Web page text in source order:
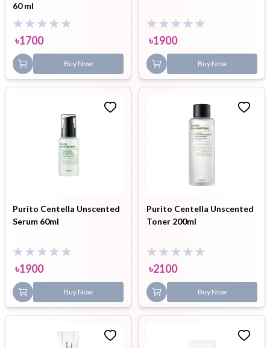
60 ml
৳1700
Buy Now
৳1900
Buy Now
Purito Centella Unscented
Serum 60ml
৳1900
Buy Now
Purito Centella Unscented
Toner 200ml
৳2100
Buy Now